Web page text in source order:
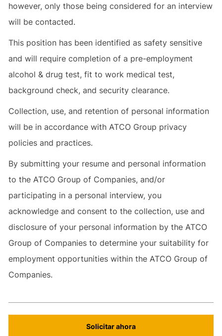
however, only those being considered for an interview
will be contacted.
This position has been identified as safety sensitive
and will require completion of a pre-employment
alcohol & drug test, fit to work medical test,
background check, and security clearance.
Collection, use, and retention of personal information
will be in accordance with ATCO Group privacy
policies and practices.
By submitting your resume and personal information
to the ATCO Group of Companies, and/or
participating in a personal interview, you
acknowledge and consent to the collection, use and
disclosure of your personal information by the ATCO
Group of Companies to determine your suitability for
employment opportunities within the ATCO Group of
Companies.
Solicitar ahora